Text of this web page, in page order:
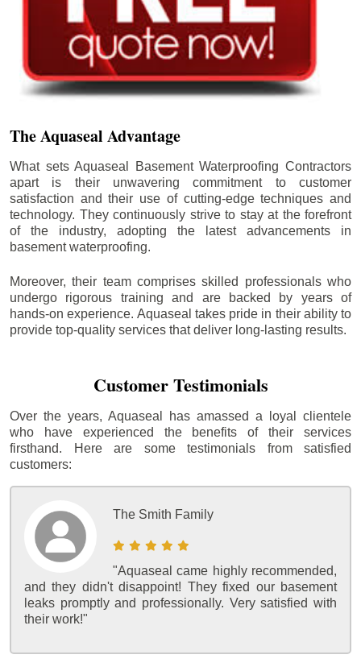
The Aquaseal Advantage
What sets Aquaseal Basement Waterproofing Contractors
apart is their unwavering commitment to customer
satisfaction and their use of cutting-edge techniques and
technology. They continuously strive to stay at the forefront
of the industry, adopting the latest advancements in
basement waterproofing.
Moreover, their team comprises skilled professionals who
undergo rigorous training and are backed by years of
hands-on experience. Aquaseal takes pride in their ability to
provide top-quality services that deliver long-lasting results.
Customer Testimonials
Over the years, Aquaseal has amassed a loyal clientele
who have experienced the benefits of their services
firsthand. Here are some testimonials from satisfied
customers:
The Smith Family
"Aquaseal came highly recommended,
and they didn't disappoint! They fixed our basement
leaks promptly and professionally. Very satisfied with
their work!"